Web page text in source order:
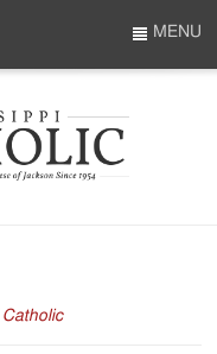
MENU